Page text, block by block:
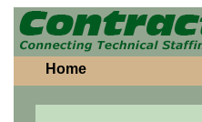
Home